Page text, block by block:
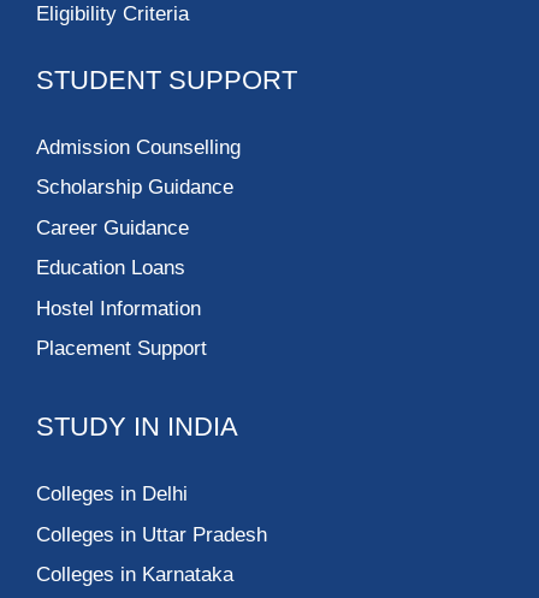
Eligibility Criteria
STUDENT SUPPORT
Admission Counselling
Scholarship Guidance
Career Guidance
Education Loans
Hostel Information
Placement Support
STUDY IN INDIA
Colleges in Delhi
Colleges in Uttar Pradesh
Colleges in Karnataka